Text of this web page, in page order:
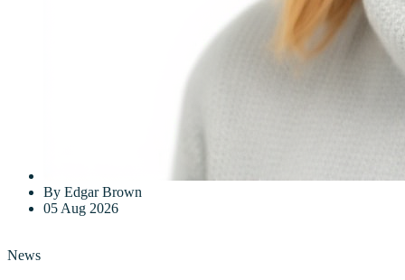
By Edgar Brown
05 Aug 2026
News